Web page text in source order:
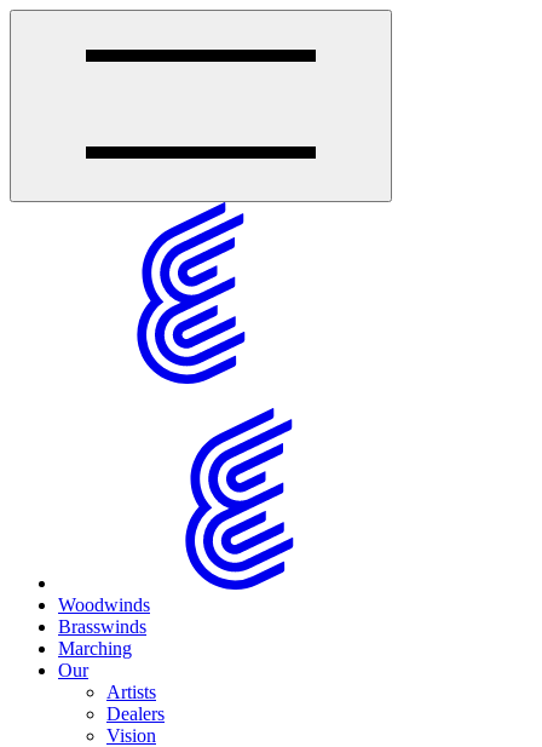
Woodwinds
Brasswinds
Marching
Our
Artists
Dealers
Vision